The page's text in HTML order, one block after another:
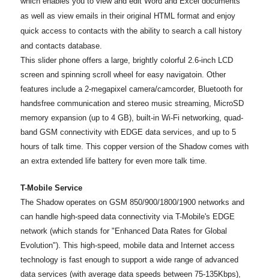
as well as view emails in their original HTML format and enjoy
quick access to contacts with the ability to search a call history
and contacts database.
This slider phone offers a large, brightly colorful 2.6-inch LCD
screen and spinning scroll wheel for easy navigatoin. Other
features include a 2-megapixel camera/camcorder, Bluetooth for
handsfree communication and stereo music streaming, MicroSD
memory expansion (up to 4 GB), built-in Wi-Fi networking, quad-
band GSM connectivity with EDGE data services, and up to 5
hours of talk time. This copper version of the Shadow comes with
an extra extended life battery for even more talk time.
T-Mobile Service
The Shadow operates on GSM 850/900/1800/1900 networks and
can handle high-speed data connectivity via T-Mobile's EDGE
network (which stands for "Enhanced Data Rates for Global
Evolution"). This high-speed, mobile data and Internet access
technology is fast enough to support a wide range of advanced
data services (with average data speeds between 75-135Kbps),